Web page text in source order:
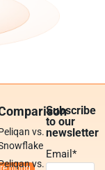
vs.
vs.
Subscribe
to our
newsletter
Email*